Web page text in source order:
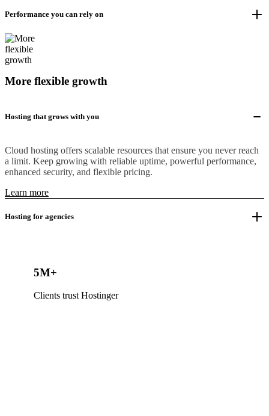
Performance you can rely on
More flexible growth
Hosting that grows with you
Cloud hosting offers scalable resources that ensure you never reach
a limit. Keep growing with reliable uptime, powerful performance,
enhanced security, and flexible pricing.
Learn more
Hosting for agencies
5M+
Clients trust Hostinger